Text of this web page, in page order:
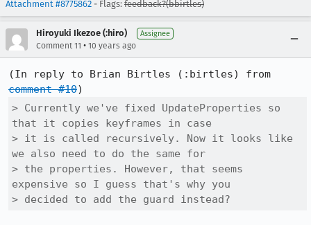
Attachment #8775862 - Flags: feedback?(bbirtles)
Hiroyuki Ikezoe (:hiro) Assignee
Comment 11 • 10 years ago
comment #10
> Currently we've fixed UpdateProperties so
that it copies keyframes in case
> it is called recursively. Now it looks like
we also need to do the same for
> the properties. However, that seems
expensive so I guess that's why you
> decided to add the guard instead?